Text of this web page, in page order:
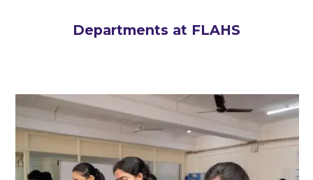
Departments at FLAHS